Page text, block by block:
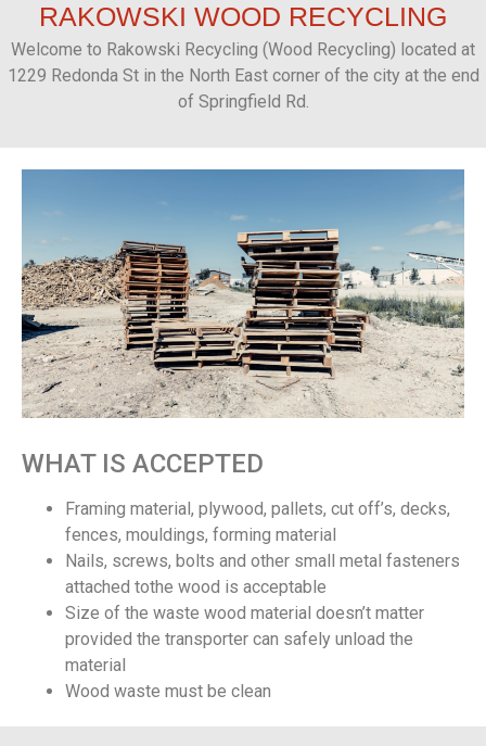
RAKOWSKI WOOD RECYCLING
Welcome to Rakowski Recycling (Wood Recycling) located at
1229 Redonda St in the North East corner of the city at the end
of Springfield Rd.
WHAT IS ACCEPTED
Framing material, plywood, pallets, cut off’s, decks,
fences, mouldings, forming material
Nails, screws, bolts and other small metal fasteners
attached tothe wood is acceptable
Size of the waste wood material doesn’t matter
provided the transporter can safely unload the
material
Wood waste must be clean